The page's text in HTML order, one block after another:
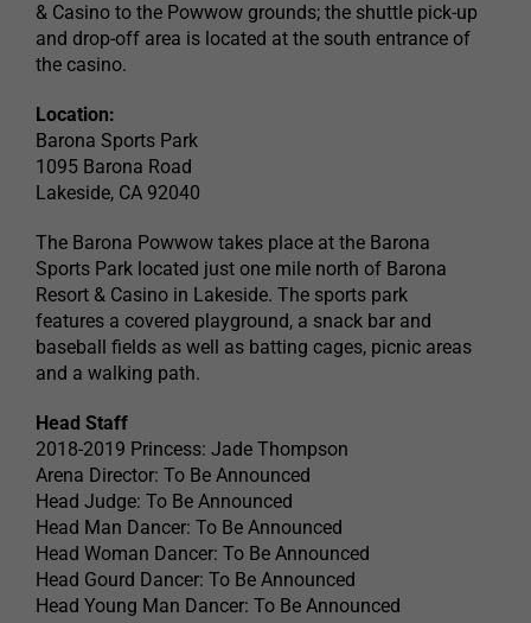
& Casino to the Powwow grounds; the shuttle pick-up
and drop-off area is located at the south entrance of
the casino.
Location:
Barona Sports Park
1095 Barona Road
Lakeside, CA 92040
The Barona Powwow takes place at the Barona
Sports Park located just one mile north of Barona
Resort & Casino in Lakeside. The sports park
features a covered playground, a snack bar and
baseball fields as well as batting cages, picnic areas
and a walking path.
Head Staff
2018-2019 Princess: Jade Thompson
Arena Director: To Be Announced
Head Judge: To Be Announced
Head Man Dancer: To Be Announced
Head Woman Dancer: To Be Announced
Head Gourd Dancer: To Be Announced
Head Young Man Dancer: To Be Announced